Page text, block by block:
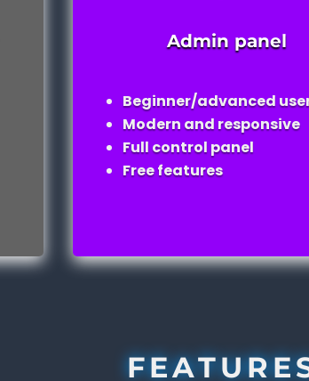
Admin panel
Beginner/advanced
Modern and responsive
Full control panel
Free features